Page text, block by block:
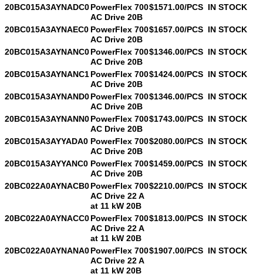
20BC015A3AYNADC0PowerFlex 700
AC Drive 20B
$1571.00/PCS IN STOCK
20BC015A3AYNAEC0 PowerFlex 700
AC Drive 20B
$1657.00/PCS IN STOCK
20BC015A3AYNANC0PowerFlex 700
AC Drive 20B
$1346.00/PCS IN STOCK
20BC015A3AYNANC1PowerFlex 700
AC Drive 20B
$1424.00/PCS IN STOCK
20BC015A3AYNAND0PowerFlex 700
AC Drive 20B
$1346.00/PCS IN STOCK
20BC015A3AYNANN0PowerFlex 700
AC Drive 20B
$1743.00/PCS IN STOCK
20BC015A3AYYADA0 PowerFlex 700
AC Drive 20B
$2080.00/PCS IN STOCK
20BC015A3AYYANC0 PowerFlex 700
AC Drive 20B
$1459.00/PCS IN STOCK
20BC022A0AYNACB0PowerFlex 700
AC Drive 22 A
at 11 kW 20B
$2210.00/PCS IN STOCK
20BC022A0AYNACC0PowerFlex 700
AC Drive 22 A
at 11 kW 20B
$1813.00/PCS IN STOCK
20BC022A0AYNANA0PowerFlex 700
AC Drive 22 A
at 11 kW 20B
$1907.00/PCS IN STOCK